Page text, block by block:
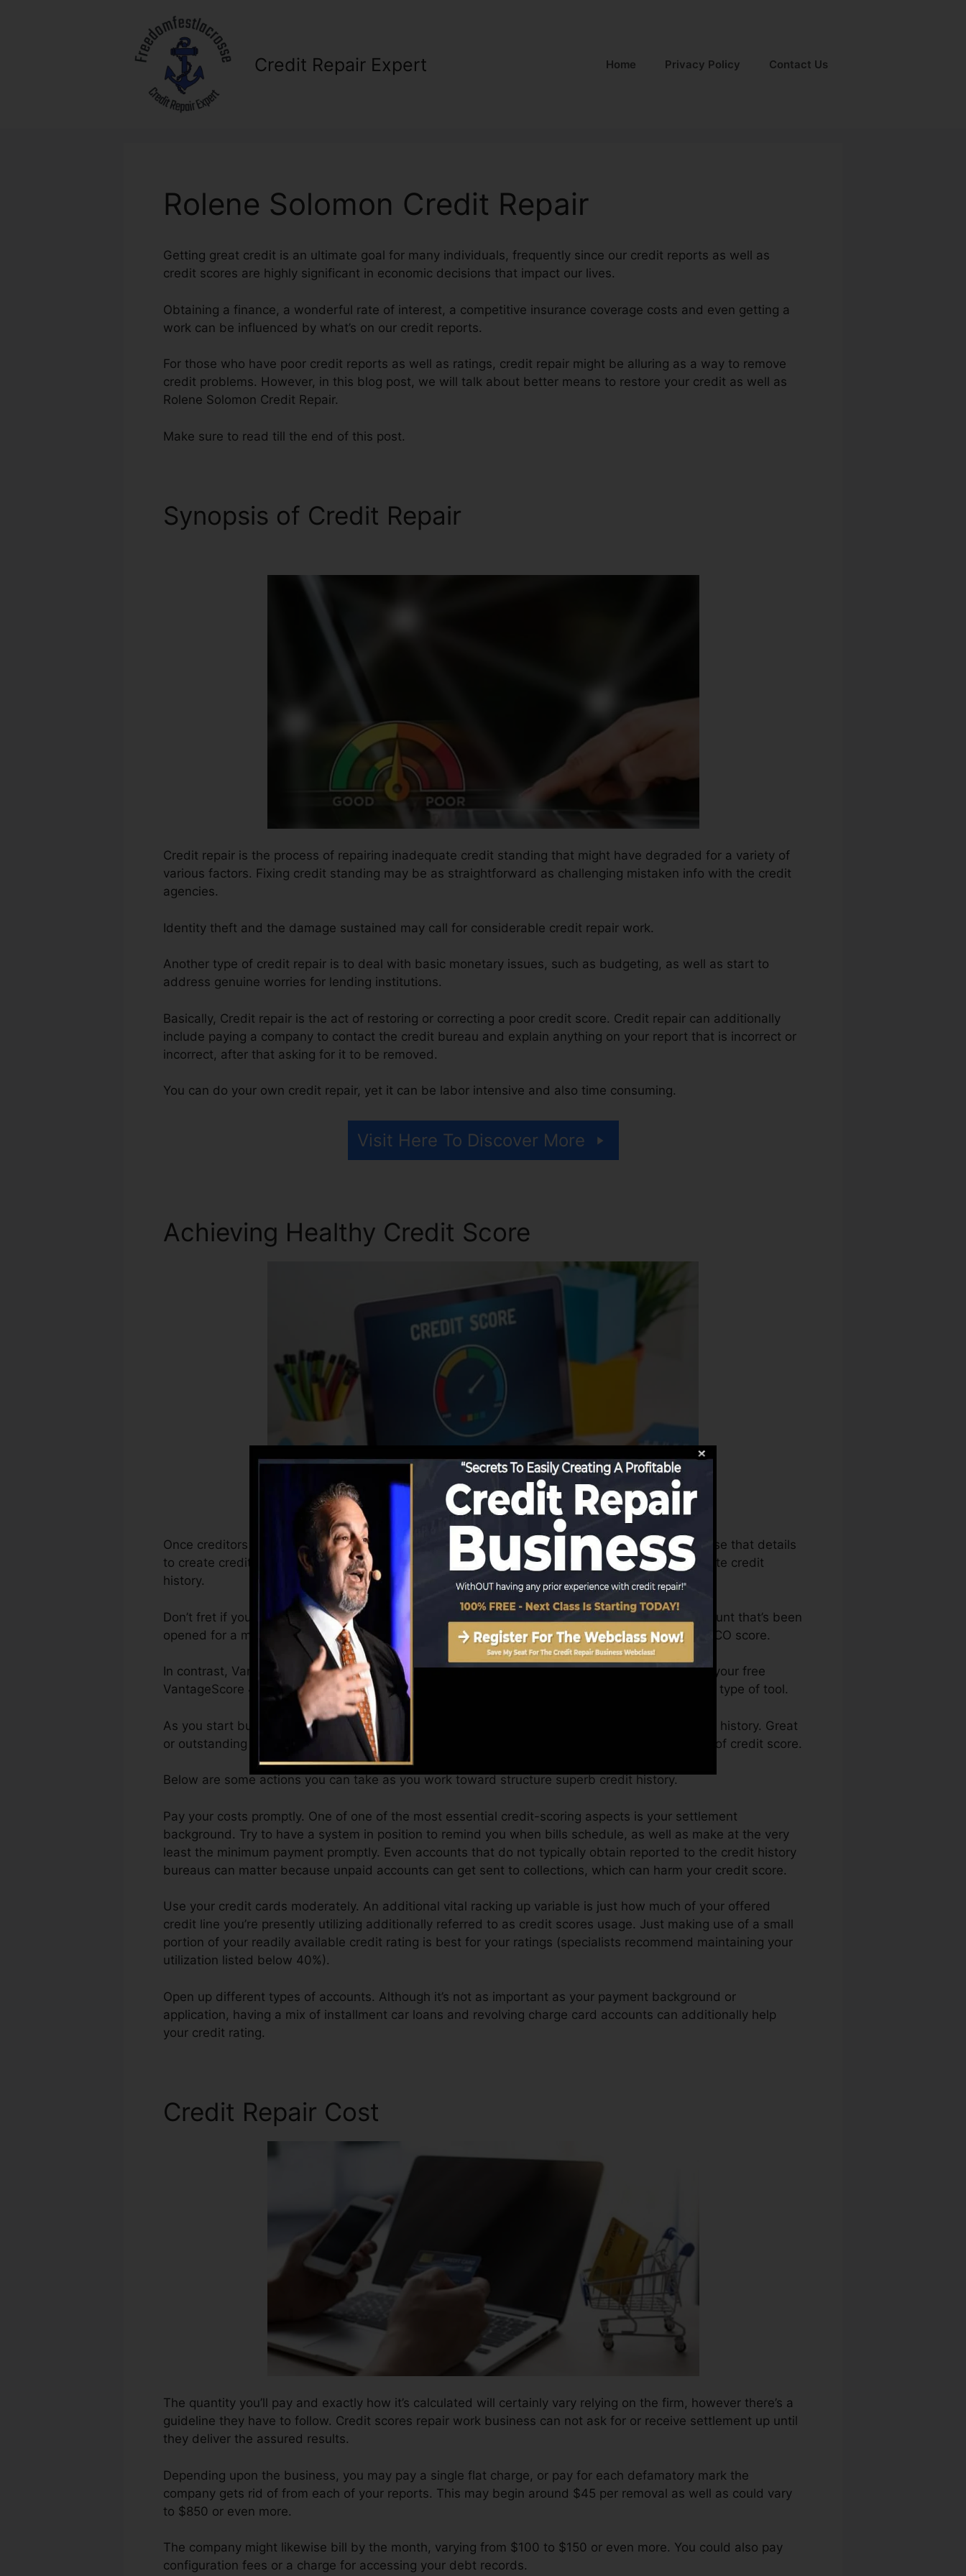
Credit Repair Expert Home Privacy Policy Contact Us
Rolene Solomon Credit Repair
Getting great credit is an ultimate goal for many individuals, frequently since our credit reports as well as
credit scores are highly significant in economic decisions that impact our lives.
Obtaining a finance, a wonderful rate of interest, a competitive insurance coverage costs and even getting a
work can be influenced by what’s on our credit reports.
For those who have poor credit reports as well as ratings, credit repair might be alluring as a way to remove
credit problems. However, in this blog post, we will talk about better means to restore your credit as well as
Rolene Solomon Credit Repair.
Make sure to read till the end of this post.
Synopsis of Credit Repair
Credit repair is the process of repairing inadequate credit standing that might have degraded for a variety of
various factors. Fixing credit standing may be as straightforward as challenging mistaken info with the credit
agencies.
Identity theft and the damage sustained may call for considerable credit repair work.
Another type of credit repair is to deal with basic monetary issues, such as budgeting, as well as start to
address genuine worries for lending institutions.
Basically, Credit repair is the act of restoring or correcting a poor credit score. Credit repair can additionally
include paying a company to contact the credit bureau and explain anything on your report that is incorrect or
incorrect, after that asking for it to be removed.
You can do your own credit repair, yet it can be labor intensive and also time consuming.
Visit Here To Discover More
Achieving Healthy Credit Score
Once creditors start reporting information to the credit scores bureaus, the debt bureaus can use that details
to create credit rating reports. Scoring firms can then examine your credit report reports to create credit
history.
Don’t fret if you can not get a FICO credit history promptly, because you require to have an account that’s been
opened for a minimum of six months on your credit score record prior to you’re qualified for a FICO score.
In contrast, VantageScore can supply you with a score after simply one month. You can access your free
VantageScore 4.0 credit report from Equifax and TransUnion on Credit Karma anytime from any type of tool.
As you start building credit history, your economic goals might exceed merely obtaining a credit history. Great
or outstanding scores can assist you qualify for the best offers and not get held back by a lack of credit score.
Below are some actions you can take as you work toward structure superb credit history.
Pay your costs promptly. One of one of the most essential credit-scoring aspects is your settlement
background. Try to have a system in position to remind you when bills schedule, as well as make at the very
least the minimum payment promptly. Even accounts that do not typically obtain reported to the credit history
bureaus can matter because unpaid accounts can get sent to collections, which can harm your credit score.
Use your credit cards moderately. An additional vital racking up variable is just how much of your offered
credit line you’re presently utilizing additionally referred to as credit scores usage. Just making use of a small
portion of your readily available credit rating is best for your ratings (specialists recommend maintaining your
utilization listed below 40%).
Open up different types of accounts. Although it’s not as important as your payment background or
application, having a mix of installment car loans and revolving charge card accounts can additionally help
your credit rating.
Credit Repair Cost
The quantity you’ll pay and exactly how it’s calculated will certainly vary relying on the firm, however there’s a
guideline they have to follow. Credit scores repair work business can not ask for or receive settlement up until
they deliver the assured results.
Depending upon the business, you may pay a single flat charge, or pay for each defamatory mark the
company gets rid of from each of your reports. This may begin around $45 per removal as well as could vary
to $850 or even more.
The company might likewise bill by the month, varying from $100 to $150 or even more. You could also pay
configuration fees or a charge for accessing your debt records.